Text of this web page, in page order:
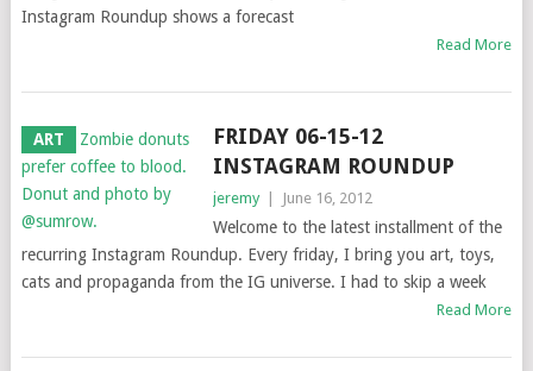
Instagram Roundup shows a forecast
Read More
ART
FRIDAY 06-15-12
INSTAGRAM ROUNDUP
jeremy June 16, 2012
Welcome to the latest installment of the
recurring Instagram Roundup. Every friday, I bring you art, toys,
cats and propaganda from the IG universe. I had to skip a week
Read More